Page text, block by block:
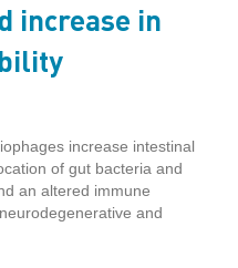
increase in
increase intestinal
of gut bacteria and
an altered immune
and